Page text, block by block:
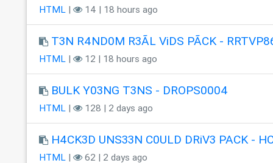
HTML| 14 | 18 hours ago
T3N R4ND0M R3ÃL ViDS PÃCK -
HTML| 12 | 18 hours ago
BULK Y03NG T3NS - DROPS0004
HTML| 128 | 2 days ago
H4CK3D UNS33N C0ULD DRiV3 PACK -
HTML| 62 | 2 days ago